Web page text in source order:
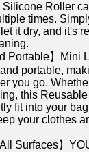
Roller
times.
it dry, and it's
Portable】Mini
portable,
you go.
this
fit into your
your clothes
All Surfaces】